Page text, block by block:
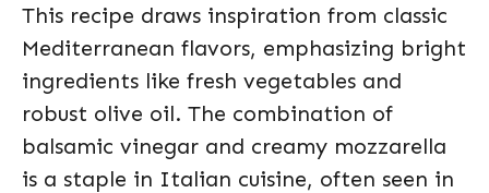
This recipe draws inspiration from classic
Mediterranean flavors, emphasizing bright
ingredients like fresh vegetables and
robust olive oil. The combination of
balsamic vinegar and creamy mozzarella
is a staple in Italian cuisine, often seen in